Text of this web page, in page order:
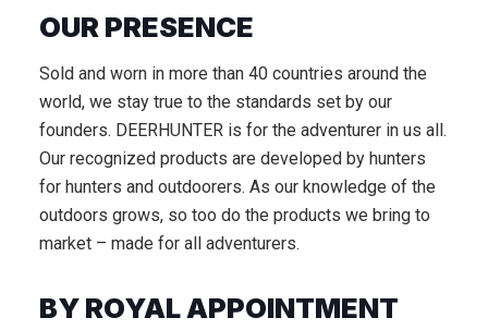
OUR PRESENCE
Sold and worn in more than 40 countries around the
world, we stay true to the standards set by our
founders. DEERHUNTER is for the adventurer in us all.
Our recognized products are developed by hunters
for hunters and outdoorers. As our knowledge of the
outdoors grows, so too do the products we bring to
market – made for all adventurers.
BY ROYAL APPOINTMENT